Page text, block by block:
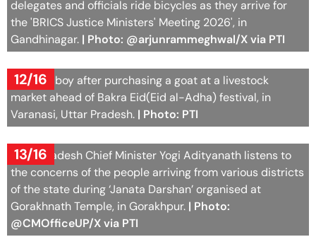
delegates and officials ride bicycles as they arrive for
the 'BRICS Justice Ministers' Meeting 2026', in
Gandhinagar. | Photo: @arjunrammeghwal/X via PTI
12/16
A young boy after purchasing a goat at a livestock
market ahead of Bakra Eid(Eid al-Adha) festival, in
Varanasi, Uttar Pradesh. | Photo: PTI
13/16
Uttar Pradesh Chief Minister Yogi Adityanath listens to
the concerns of the people arriving from various districts
of the state during ‘Janata Darshan’ organised at
Gorakhnath Temple, in Gorakhpur. | Photo:
@CMOfficeUP/X via PTI